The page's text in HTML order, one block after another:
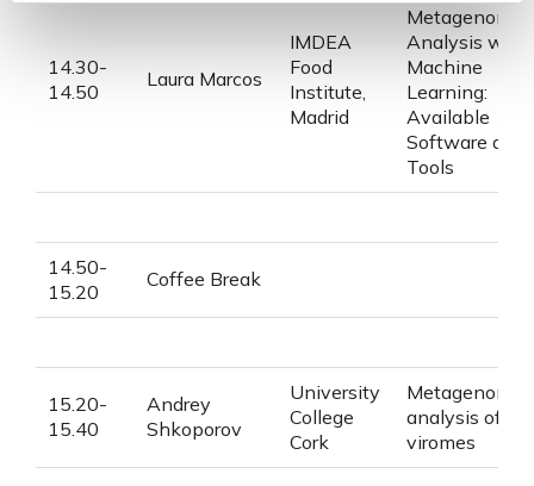
14.30-
14.50
Laura Marcos
IMDEA
Food
Institute,
Madrid
Analysis with
Machine
Learning:
Available
Software and
Tools
14.50-
15.20
Coffee Break
15.20-
15.40
Andrey
Shkoporov
University
College
Cork
Metagenomic
analysis of
viromes